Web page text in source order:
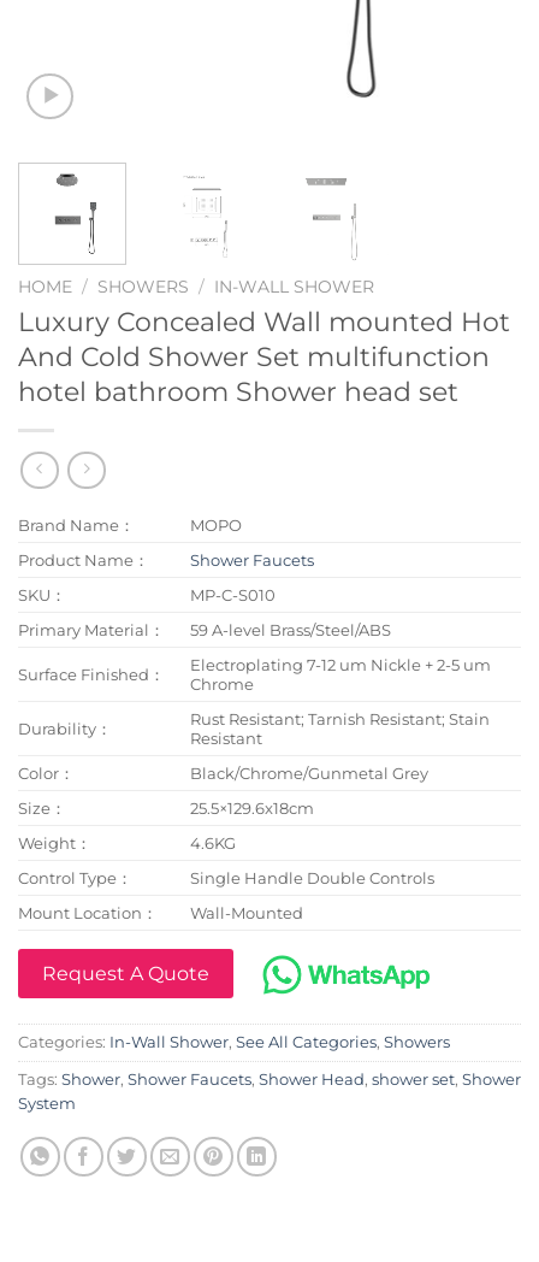
HOME / SHOWERS / IN-WALL SHOWER
Luxury Concealed Wall mounted Hot
And Cold Shower Set multifunction
hotel bathroom Shower head set
Brand Name：
MOPO
Product Name：
Shower Faucets
SKU：
MP-C-S010
Primary Material：
59 A-level Brass/Steel/ABS
Surface Finished：
Electroplating 7-12 um Nickle + 2-5 um
Chrome
Durability：
Rust Resistant; Tarnish Resistant; Stain
Resistant
Color：
Black/Chrome/Gunmetal Grey
Size：
25.5×129.6x18cm
Weight：
4.6KG
Control Type：
Single Handle Double Controls
Mount Location：
Wall-Mounted
Request A Quote
Categories: In-Wall Shower, See All Categories, Showers
Tags: Shower, Shower Faucets, Shower Head, shower set, Shower
System